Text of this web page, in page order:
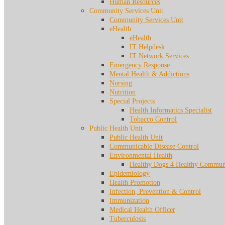
Human Resources
Community Services Unit
Community Services Unit
eHealth
eHealth
IT Helpdesk
IT Network Services
Emergency Response
Mental Health & Addictions
Nursing
Nutrition
Special Projects
Health Informatics Specialist
Tobacco Control
Public Health Unit
Public Health Unit
Communicable Disease Control
Environmental Health
Healthy Dogs 4 Healthy
Epidemiology
Health Promotion
Infection, Prevention & Control
Immunization
Medical Health Officer
Tuberculosis